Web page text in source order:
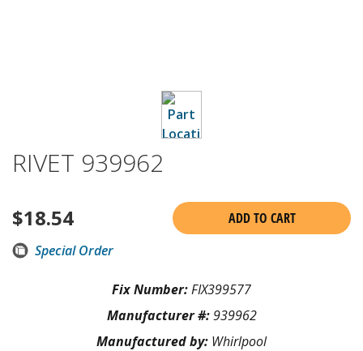
RIVET 939962
$18.54
ADD TO CART
Special Order
Fix Number:FIX399577
Manufacturer #:939962
Manufactured by: Whirlpool